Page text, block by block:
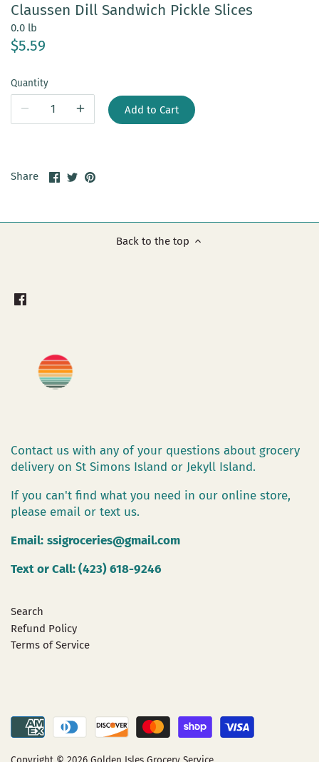
Claussen Dill Sandwich Pickle Slices
0.0 lb
$5.59
Quantity
Add to Cart
Share
ShareSharePin
Back to the top
Contact us with any of your questions about grocery
delivery on St Simons Island or Jekyll Island.
If you can't find what you need in our online store,
please email or text us.
Email: ssigroceries@gmail.com
Text or Call: (423) 618-9246
Search
Refund Policy
Terms of Service